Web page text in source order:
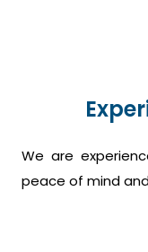
We are
peace of mind